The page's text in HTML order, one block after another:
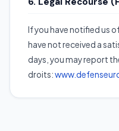
If you have notified us
have not received a
days, you may report
droits: